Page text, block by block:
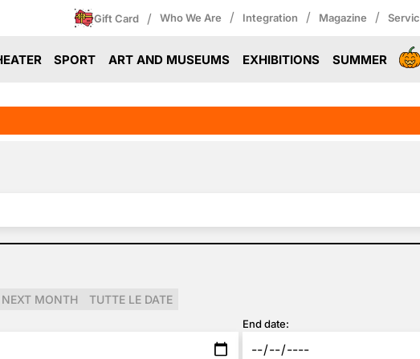
Gift Card / Who We Are / Integration / Magazine /
SPORT ART AND MUSEUMS EXHIBITIONS SUMMER
NEXT MONTH TUTTE LE DATE
End date: